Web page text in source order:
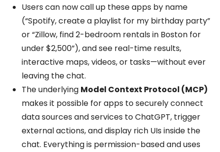
Users can now call up these apps by name
(“Spotify, create a playlist for my birthday party”
or “Zillow, find 2-bedroom rentals in Boston for
under $2,500”), and see real-time results,
interactive maps, videos, or tasks—without ever
leaving the chat.
The underlying Model Context Protocol (MCP)
makes it possible for apps to securely connect
data sources and services to ChatGPT, trigger
external actions, and display rich UIs inside the
chat. Everything is permission-based and uses